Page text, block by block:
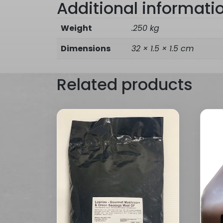
Additional
Weight
.250 kg
Dimensions
32 × 1.5 × 1.5 cm
Related products